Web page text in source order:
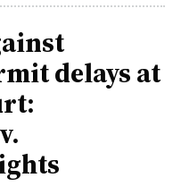
delays at